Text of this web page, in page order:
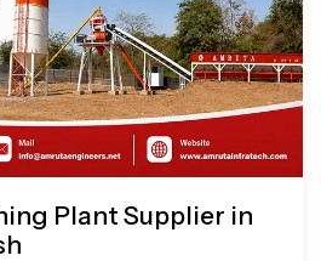
Plant Supplier in